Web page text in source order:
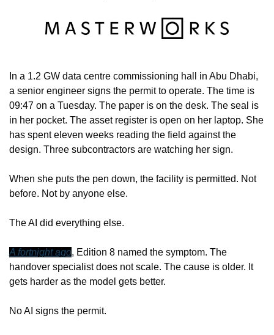
In a 1.2 GW data centre commissioning hall in Abu Dhabi,
a senior engineer signs the permit to operate. The time is
09:47 on a Tuesday. The paper is on the desk. The seal is
in her pocket. The asset register is open on her laptop. She
has spent eleven weeks reading the field against the
design. Three subcontractors are watching her sign.
When she puts the pen down, the facility is permitted. Not
before. Not by anyone else.
The AI did everything else.
A fortnight ago, Edition 8 named the symptom. The
handover specialist does not scale. The cause is older. It
gets harder as the model gets better.
No AI signs the permit.